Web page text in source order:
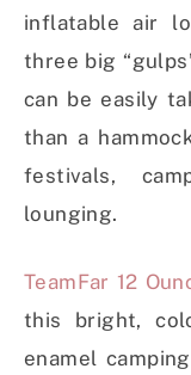
inflatable air
three big
can be easily
than a
festivals,
lounging.
TeamFar 12
this bright,
enamel